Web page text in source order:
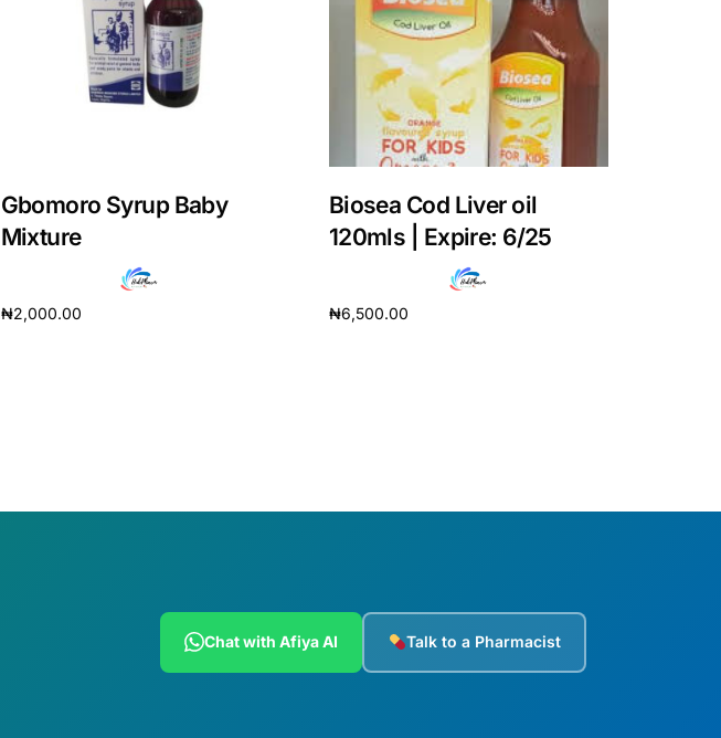
Gbomoro Syrup Baby
Mixture
₦2,000.00
Biosea Cod Liver oil
120mls | Expire: 6/25
₦6,500.00
Chat with Afiya AI Talk to a Pharmacist